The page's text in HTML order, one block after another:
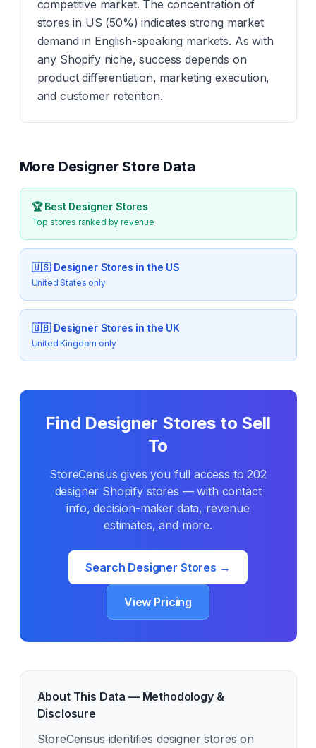
competitive market. The concentration of
stores in US (50%) indicates strong market
demand in English-speaking markets. As with
any Shopify niche, success depends on
product differentiation, marketing execution,
and customer retention.
More DesignerStore Data
🏆 Best Designer Stores
Top stores ranked by revenue
🇺🇸 DesignerStores in the US
United States only
🇬🇧 DesignerStores in the UK
United Kingdom only
Find Designer Stores to Sell
To
StoreCensus gives you full access to202
designer Shopify stores — with contact
info, decision-maker data, revenue
estimates, and more.
Search Designer Stores →
View Pricing
About This Data — Methodology &
Disclosure
StoreCensus identifies designerstores on